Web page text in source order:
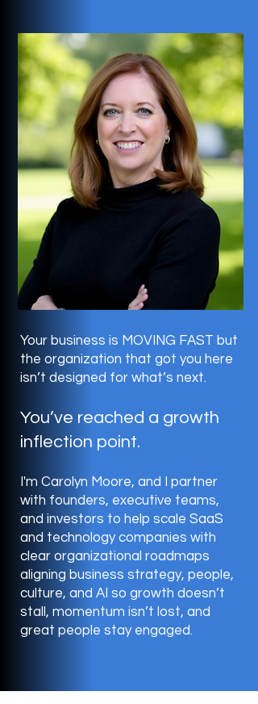
Your business is MOVING FAST but
the organization that got you here
isn’t designed for what’s next.
You’ve reached a growth
inflection point.
I'm Carolyn Moore, and I partner
with founders, executive teams,
and investors to help scale SaaS
and technology companies with
clear organizational roadmaps
aligning business strategy, people,
culture, and AI so growth doesn’t
stall, momentum isn’t lost, and
great people stay engaged.